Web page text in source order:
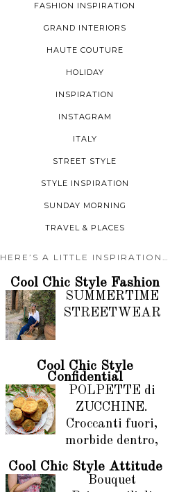
FASHION INSPIRATION
GRAND INTERIORS
HAUTE COUTURE
HOLIDAY
INSPIRATION
INSTAGRAM
ITALY
STREET STYLE
STYLE INSPIRATION
SUNDAY MORNING
TRAVEL & PLACES
HERE’S A LITTLE INSPIRATION…
Cool Chic Style Fashion
SUMMERTIME
STREETWEAR
Cool Chic Style
Confidential
POLPETTE di
ZUCCHINE.
Croccanti fuori,
morbide dentro,
Cool Chic Style Attitude
Bouquet